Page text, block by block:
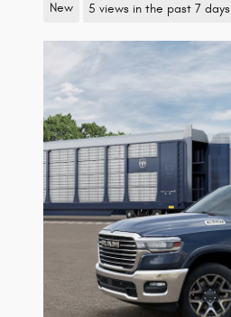
New 5 views in the past 7 days